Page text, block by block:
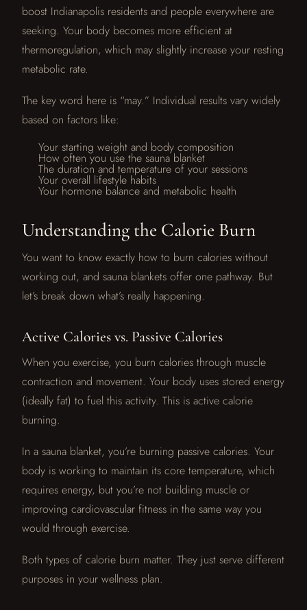
boost Indianapolis residents and people everywhere are
seeking. Your body becomes more efficient at
thermoregulation, which may slightly increase your resting
metabolic rate.
The key word here is “may.” Individual results vary widely
based on factors like:
Your starting weight and body composition
How often you use the sauna blanket
The duration and temperature of your sessions
Your overall lifestyle habits
Your hormone balance and metabolic health
Understanding the Calorie Burn
You want to know exactly how to burn calories without
working out, and sauna blankets offer one pathway. But
let’s break down what’s really happening.
Active Calories vs. Passive Calories
When you exercise, you burn calories through muscle
contraction and movement. Your body uses stored energy
(ideally fat) to fuel this activity. This is active calorie
burning.
In a sauna blanket, you’re burning passive calories. Your
body is working to maintain its core temperature, which
requires energy, but you’re not building muscle or
improving cardiovascular fitness in the same way you
would through exercise.
Both types of calorie burn matter. They just serve different
purposes in your wellness plan.